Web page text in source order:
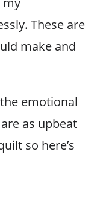
These are
make and
emotional
as upbeat
so here’s